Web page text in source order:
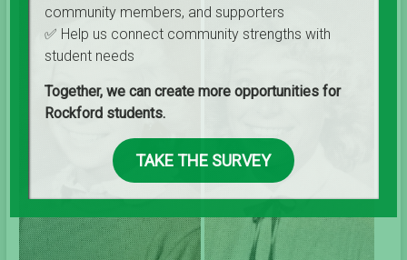
community members, and supporters
✅ Help us connect community strengths with
student needs
Together, we can create more opportunities for
Rockford students.
TAKE THE SURVEY